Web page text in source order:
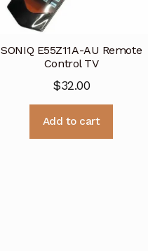
SONIQ E55Z11A-AU Remote
Control TV
$32.00
Add to cart